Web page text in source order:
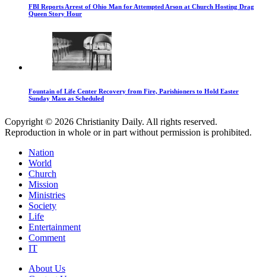
FBI Reports Arrest of Ohio Man for Attempted Arson at Church Hosting Drag
Queen Story Hour
Fountain of Life Center Recovery from Fire, Parishioners to Hold Easter
Sunday Mass as Scheduled
Copyright © 2026 Christianity Daily. All rights reserved.
Reproduction in whole or in part without permission is prohibited.
Nation
World
Church
Mission
Ministries
Society
Life
Entertainment
Comment
IT
About Us